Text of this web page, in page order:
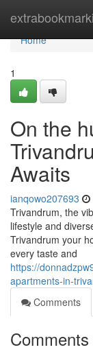
Home
Home
1
On the
Awaits
ianqowo207693
Trivandrum, the
lifestyle and
Trivandrum your
every taste and
https://
apartments-in-
Comments
Comments